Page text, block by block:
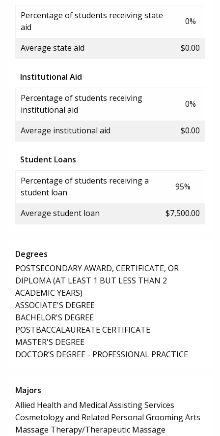
Percentage of students receiving state
aid
0%
Average state aid $0.00
Institutional Aid
Percentage of students receiving
institutional aid
0%
Average institutional aid $0.00
Student Loans
Percentage of students receiving a
student loan
95%
Average student loan $7,500.00
Degrees
POSTSECONDARY AWARD, CERTIFICATE, OR
DIPLOMA (AT LEAST 1 BUT LESS THAN 2
ACADEMIC YEARS)
ASSOCIATE'S DEGREE
BACHELOR'S DEGREE
POSTBACCALAUREATE CERTIFICATE
MASTER'S DEGREE
DOCTOR’S DEGREE - PROFESSIONAL PRACTICE
Majors
Allied Health and Medical Assisting Services
Cosmetology and Related Personal Grooming Arts
Massage Therapy/Therapeutic Massage